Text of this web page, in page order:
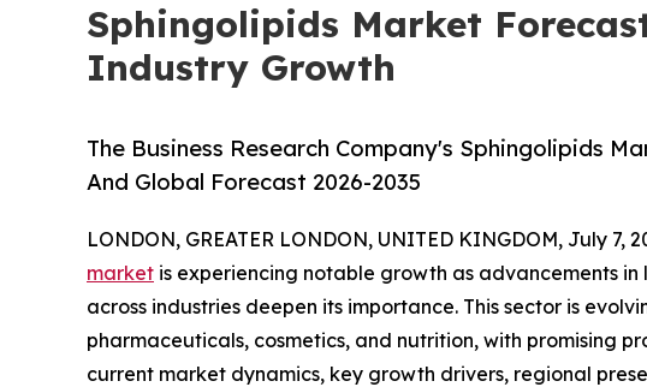
Sphingolipids Market
Industry Growth
The Business Research Company's Sphingolipids
And Global Forecast 2026-2035
LONDON, GREATER LONDON, UNITED KINGDOM, July 7,
market is experiencing notable growth as advancements
across industries deepen its importance. This sector is
pharmaceuticals, cosmetics, and nutrition, with promising
current market dynamics, key growth drivers, regional